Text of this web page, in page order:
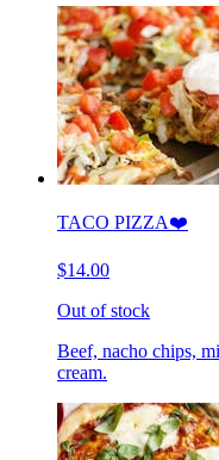
TACO PIZZA❤️
$14.00
Out of stock
Beef, nacho chips,
cream.